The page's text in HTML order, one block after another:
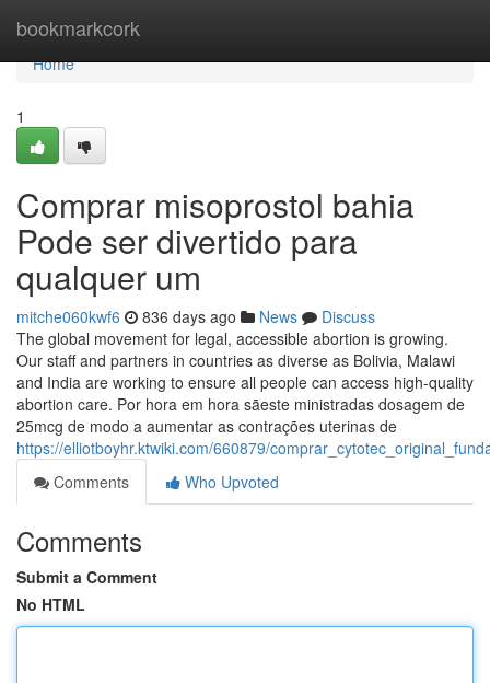
bookmarkcork
Home
Home
1
Comprar misoprostol bahia
Pode ser divertido para
qualquer um
mitche060kwf6 836 days ago News
Discuss
The global movement for legal, accessible abortion is growing.
Our staff and partners in countries as diverse as Bolivia, Malawi
and India are working to ensure all people can access high-quality
abortion care. Por hora em hora sãeste ministradas dosagem de
25mcg de modo a aumentar as contrações uterinas de
https://elliotboyhr.ktwiki.com/660879/
Comments
Who Upvoted
Comments
Submit a Comment
No HTML